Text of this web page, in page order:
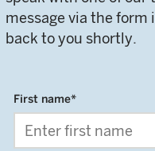
message via the form
back to you shortly.
*
First name